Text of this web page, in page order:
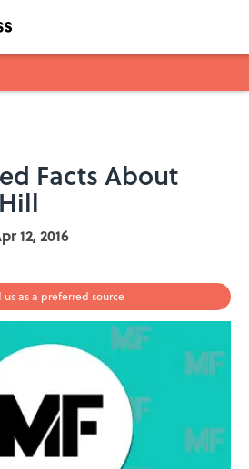
Facts About
12, 2016
as a preferred source